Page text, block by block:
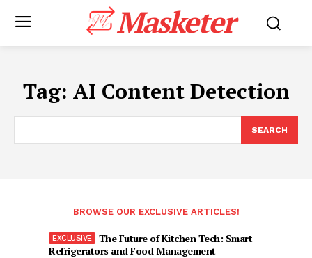
Masketer
Tag: AI Content Detection
SEARCH
BROWSE OUR EXCLUSIVE ARTICLES!
The Future of Kitchen Tech: Smart
Refrigerators and Food Management